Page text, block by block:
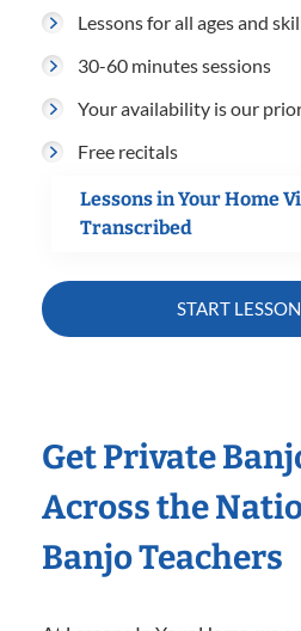
Lessons for all ages and
30-60 minutes sessions
Your availability is our
Free recitals
Lessons in Your Home
Transcribed
START
Get Private
Across the
Banjo Teachers